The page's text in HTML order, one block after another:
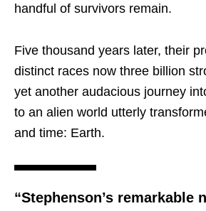
handful of survivors remain.
Five thousand years later, their
distinct races now three billion
yet another audacious journey
to an alien world utterly
and time: Earth.
“Stephenson’s remarkable